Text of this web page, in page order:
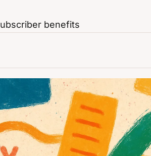
benefits